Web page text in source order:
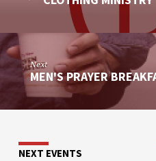
Next
MEN'S PRAYER
NEXT EVENTS